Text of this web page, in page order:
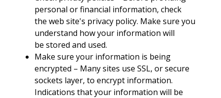
personal or financial information, check
the web site's privacy policy. Make sure you
understand how your information will
be stored and used.
Make sure your information is being
encrypted – Many sites use SSL, or secure
sockets layer, to encrypt information.
Indications that your information will be